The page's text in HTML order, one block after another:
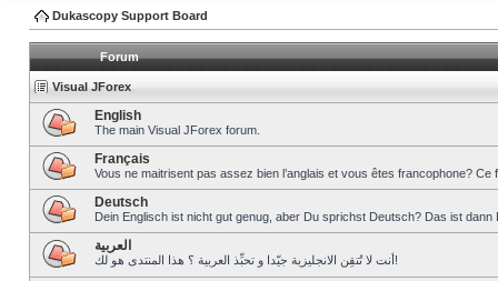
Dukascopy Support Board
Forum
Visual JForex
English
The main Visual JForex forum.
Français
Vous ne maitrisent pas assez bien l’anglais et vous êtes francophone?
Deutsch
Dein Englisch ist nicht gut genug, aber Du sprichst Deutsch? Das ist dann
العربية
أنت لا تُتقِن الانجليزية جيّدا و تحبِّذ العربية ؟ هذا المنتدى هو لك!